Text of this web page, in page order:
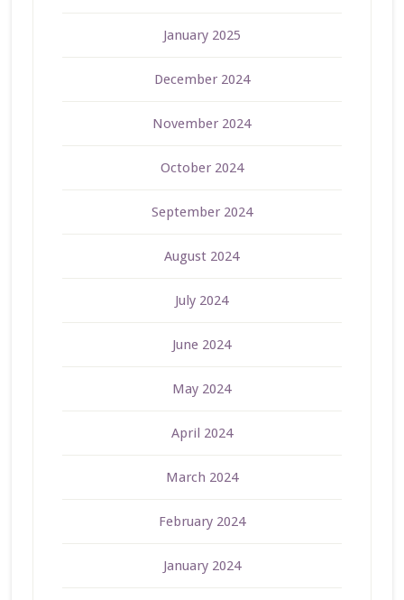
January 2025
December 2024
November 2024
October 2024
September 2024
August 2024
July 2024
June 2024
May 2024
April 2024
March 2024
February 2024
January 2024